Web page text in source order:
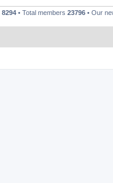
8294 • Total members 23796 • Our